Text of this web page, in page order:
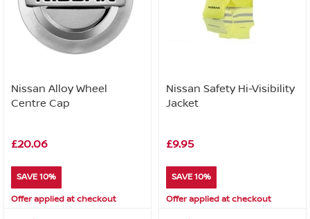
Nissan Alloy Wheel
Centre Cap
£20.06
SAVE 10%
Offer applied at checkout
Nissan Safety Hi-Visibility
Jacket
£9.95
SAVE 10%
Offer applied at checkout